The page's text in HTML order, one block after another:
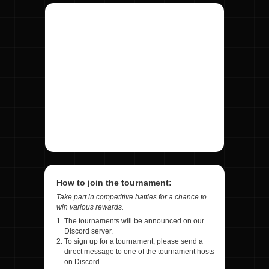
How to join the tournament:
Take part in competitive battles for a chance to
win various rewards.
The tournaments will be announced on our
Discord server.
To sign up for a tournament, please send a
direct message to one of the tournament hosts
on Discord.